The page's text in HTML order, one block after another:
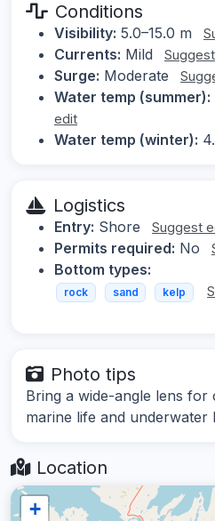
Conditions
Visibility: 5.0–15.0 m
Currents: Mild
Surge: Moderate
Water temp (summer):
edit
Water temp (winter):
Logistics
Entry: Shore Suggest
Permits required: No
Bottom types:
rock sand kelp
Photo tips
Bring a wide-angle lens for
marine life and underwater
Location
+